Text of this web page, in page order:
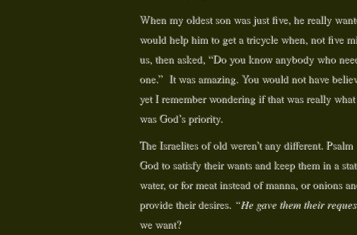
When my oldest son was just five, he really
would help him to get a tricycle when, not five
us, then asked, “Do you know anybody who
one.” It was amazing. You would not have
yet I remember wondering if that was really
was God’s priority.
The Israelites of old weren’t any different.
God to satisfy their wants and keep them in a
water, or for meat instead of manna, or onions
provide their desires. “He gave them their
we want?